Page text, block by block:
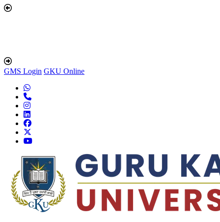
GMS Login GKU Online